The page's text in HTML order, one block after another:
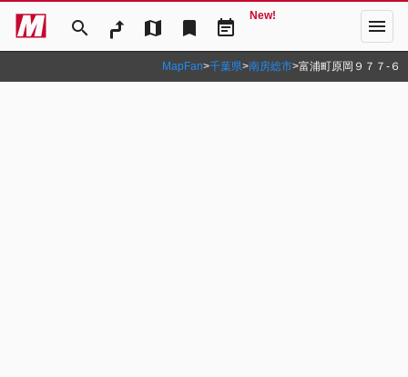
search map bookmark event_note
New! menu
MapFan>千葉県>南房総市>富浦町原岡９７７‐６